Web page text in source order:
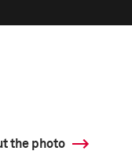
the photo